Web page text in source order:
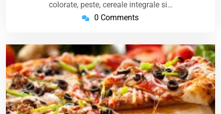
colorate, peste, cereale integrale si…
0 Comments